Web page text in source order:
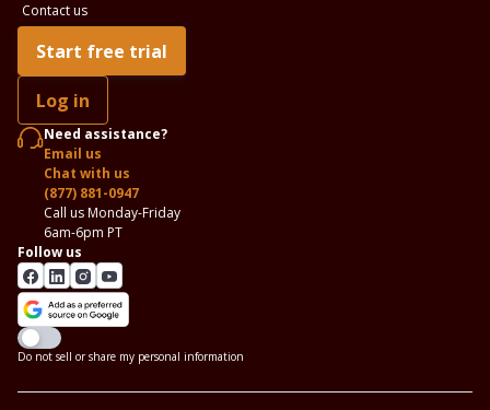
Contact us
Start free trial
Log in
Need assistance?
Email us
Chat with us
(877) 881-0947
Call us Monday-Friday
6am-6pm PT
Follow us
Do not sell or share my personal information